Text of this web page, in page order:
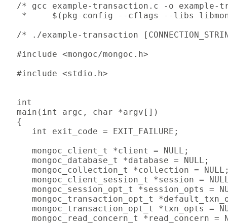
/* gcc example-transaction.c -o example-
*     $(pkg-config --cflags --libs
/* ./example-transaction
#include <mongoc/mongoc.h>
#include <stdio.h>
int
main(int argc, char *argv[])
{
   int exit_code = EXIT_FAILURE;
   mongoc_client_t *client = NULL;
   mongoc_database_t *database = NULL;
   mongoc_collection_t *collection = NULL;
mongoc_client_session_t *session =
mongoc_session_opt_t *session_opts =
mongoc_transaction_opt_t
mongoc_transaction_opt_t *txn_opts =
mongoc_read_concern_t *read_concern =